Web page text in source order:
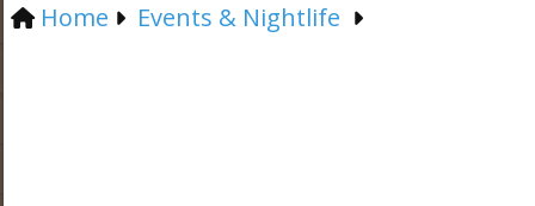
Home Events & Nightlife